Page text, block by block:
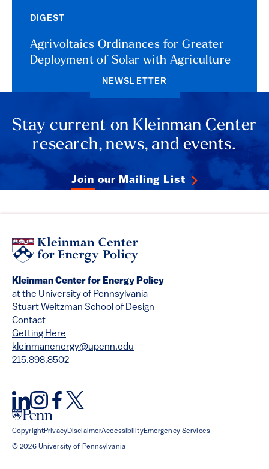
DIGEST
Agrivoltaics Ordinances for Greater
Deployment of Solar with Agriculture
NEWSLETTER
Stay current on Kleinman Center
research, news, and events.
Join our Mailing List
Kleinman Center for Energy Policy
at the University of Pennsylvania
Stuart Weitzman School of Design
Contact
Getting Here
kleinmanenergy@upenn.edu
215.898.8502
CopyrightPrivacyDisclaimerAccessibilityEmergency Services
© 2026 University of Pennsylvania